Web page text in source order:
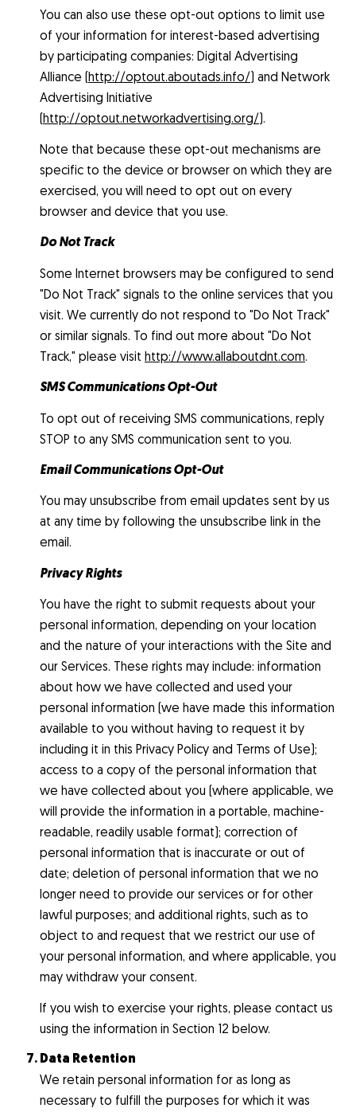
You can also use these opt-out options to limit use
of your information for interest-based advertising
by participating companies: Digital Advertising
Alliance (http://optout.aboutads.info/) and Network
Advertising Initiative
(http://optout.networkadvertising.org/).
Note that because these opt-out mechanisms are
specific to the device or browser on which they are
exercised, you will need to opt out on every
browser and device that you use.
Do Not Track
Some Internet browsers may be configured to send
"Do Not Track" signals to the online services that you
visit. We currently do not respond to "Do Not Track"
or similar signals. To find out more about "Do Not
Track," please visit http://www.allaboutdnt.com.
SMS Communications Opt-Out
To opt out of receiving SMS communications, reply
STOP to any SMS communication sent to you.
Email Communications Opt-Out
You may unsubscribe from email updates sent by us
at any time by following the unsubscribe link in the
email.
Privacy Rights
You have the right to submit requests about your
personal information, depending on your location
and the nature of your interactions with the Site and
our Services. These rights may include: information
about how we have collected and used your
personal information (we have made this information
available to you without having to request it by
including it in this Privacy Policy and Terms of Use);
access to a copy of the personal information that
we have collected about you (where applicable, we
will provide the information in a portable, machine-
readable, readily usable format); correction of
personal information that is inaccurate or out of
date; deletion of personal information that we no
longer need to provide our services or for other
lawful purposes; and additional rights, such as to
object to and request that we restrict our use of
your personal information, and where applicable, you
may withdraw your consent.
If you wish to exercise your rights, please contact us
using the information in Section 12 below.
Data Retention
We retain personal information for as long as
necessary to fulfill the purposes for which it was